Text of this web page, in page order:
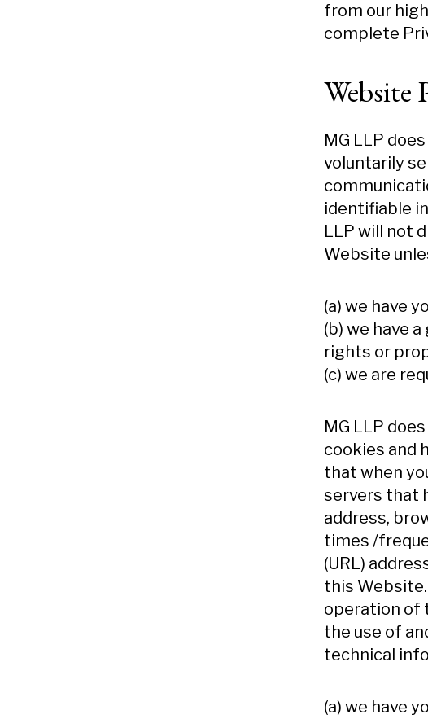
from our
complete
Website
MG LLP
voluntarily
identifiable
LLP will not
Website
(a) we have
(b) we have
rights or
(c) we are
MG LLP
cookies and
that when
servers that
address,
times /
(URL)
this
operation of
the use of
technical
(a) we have